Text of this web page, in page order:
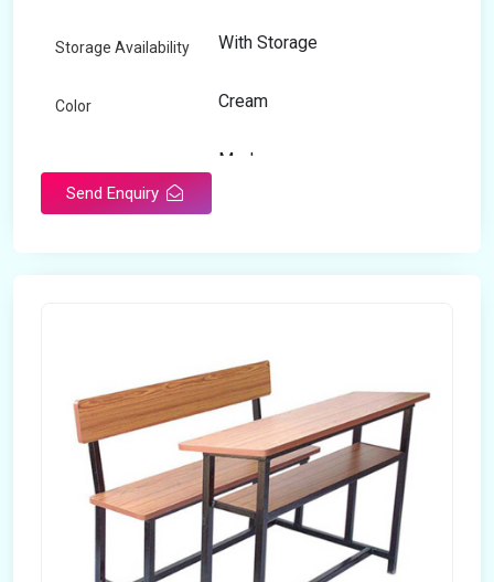
Storage Availability With Storage
Color Cream
Modern
Open Storage
Send Enquiry